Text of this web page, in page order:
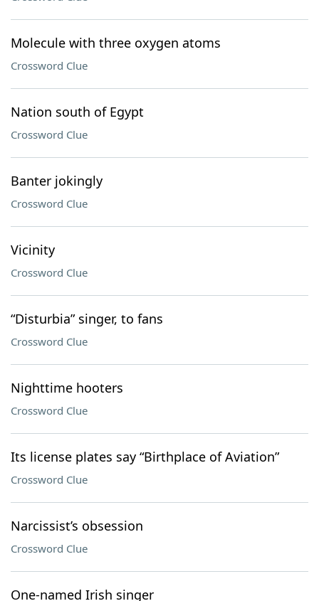
Molecule with three oxygen atoms
Crossword Clue
Nation south of Egypt
Crossword Clue
Banter jokingly
Crossword Clue
Vicinity
Crossword Clue
“Disturbia” singer, to fans
Crossword Clue
Nighttime hooters
Crossword Clue
Its license plates say “Birthplace of Aviation”
Crossword Clue
Narcissist’s obsession
Crossword Clue
One-named Irish singer